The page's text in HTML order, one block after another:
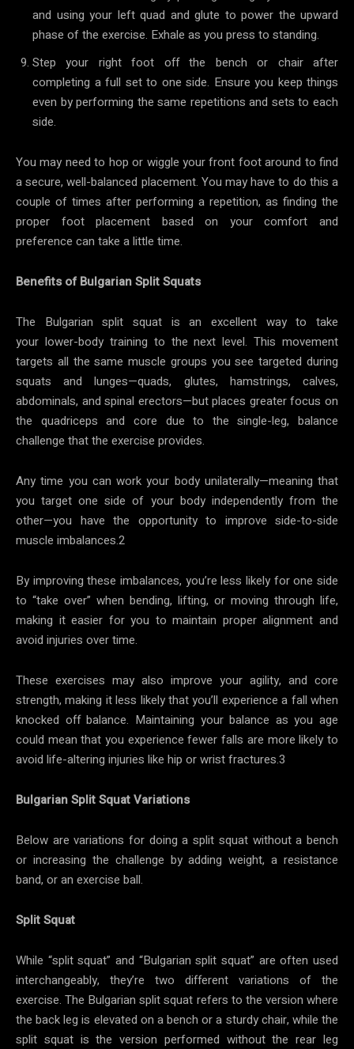
and using your left quad and glute to power the upward
phase of the exercise. Exhale as you press to standing.
Step your right foot off the bench or chair after
completing a full set to one side. Ensure you keep things
even by performing the same repetitions and sets to each
side.
You may need to hop or wiggle your front foot around to find
a secure, well-balanced placement. You may have to do this a
couple of times after performing a repetition, as finding the
proper foot placement based on your comfort and
preference can take a little time.
Benefits of Bulgarian Split Squats
The Bulgarian split squat is an excellent way to take
your lower-body training to the next level. This movement
targets all the same muscle groups you see targeted during
squats and lunges—quads, glutes, hamstrings, calves,
abdominals, and spinal erectors—but places greater focus on
the quadriceps and core due to the single-leg, balance
challenge that the exercise provides.
Any time you can work your body unilaterally—meaning that
you target one side of your body independently from the
other—you have the opportunity to improve side-to-side
muscle imbalances.2
By improving these imbalances, you’re less likely for one side
to “take over” when bending, lifting, or moving through life,
making it easier for you to maintain proper alignment and
avoid injuries over time.
These exercises may also improve your agility, and core
strength, making it less likely that you’ll experience a fall when
knocked off balance. Maintaining your balance as you age
could mean that you experience fewer falls are more likely to
avoid life-altering injuries like hip or wrist fractures.3
Bulgarian Split Squat Variations
Below are variations for doing a split squat without a bench
or increasing the challenge by adding weight, a resistance
band, or an exercise ball.
Split Squat
While “split squat” and “Bulgarian split squat” are often used
interchangeably, they’re two different variations of the
exercise. The Bulgarian split squat refers to the version where
the back leg is elevated on a bench or a sturdy chair, while the
split squat is the version performed without the rear leg